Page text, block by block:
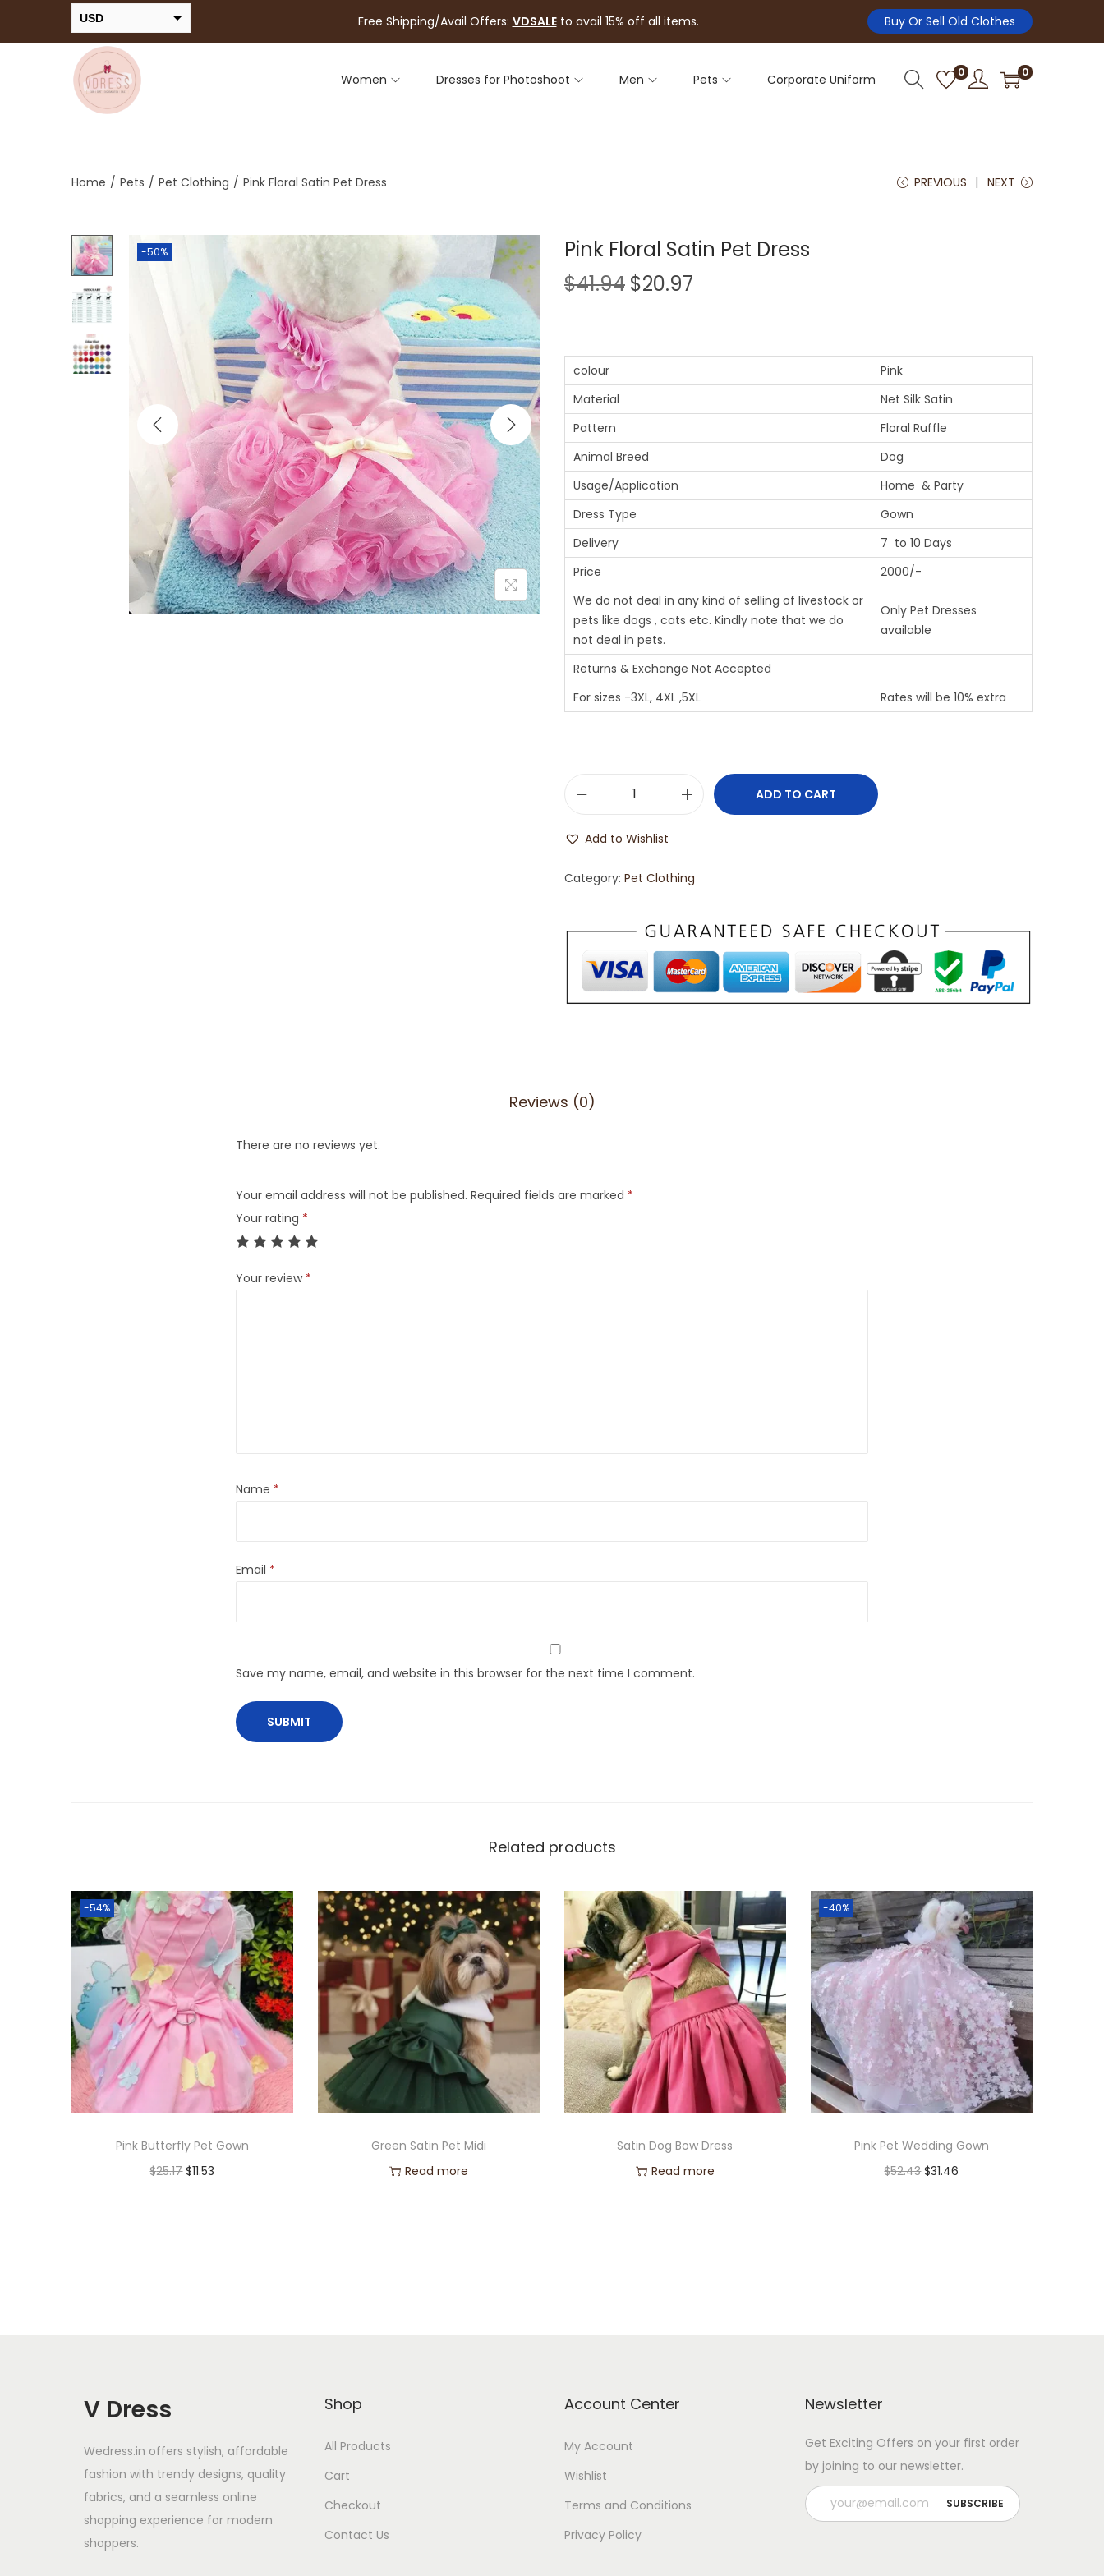
USD
INR
Free Shipping/Avail Offers: VDSALEto avail 15% off all items. Buy Or Sell Old Clothes
Women Dresses for Photoshoot Men Pets Corporate Uniform 0 0
Home / Pets / Pet Clothing / Pink Floral Satin Pet Dress PREVIOUS NEXT
-50%
Pink Floral Satin Pet Dress
$41.94 $20.97
colour
Pink
Material
Net Silk Satin
Pattern
Floral Ruffle
Animal Breed
Dog
Usage/Application
Home & Party
Dress Type
Gown
Delivery
7 to 10 Days
Price
2000/-
We do not deal in any kind of selling of livestock or
pets like dogs , cats etc. Kindly note that we do
not deal in pets.
Only Pet Dresses
available
Returns & Exchange Not Accepted
For sizes -3XL, 4XL ,5XL
Rates will be 10% extra
ADD TO CART
Add to Wishlist
Category: Pet Clothing
Reviews (0)
There are no reviews yet.
Your email address will not be published. Required fields are marked *
Your rating *
Your review *
Name *
Email *
Save my name, email, and website in this browser for the next time I comment.
Related products
-54%
Pink Butterfly Pet Gown
$25.17 $11.53
Green Satin Pet Midi
Read more
Satin Dog Bow Dress
Read more
-40%
Pink Pet Wedding Gown
$52.43 $31.46
V Dress
Wedress.in offers stylish, affordable
fashion with trendy designs, quality
fabrics, and a seamless online
shopping experience for modern
shoppers.
Shop
All Products
Cart
Checkout
Contact Us
Account Center
My Account
Wishlist
Terms and Conditions
Privacy Policy
Newsletter
Get Exciting Offers on your first order
by joining to our newsletter.